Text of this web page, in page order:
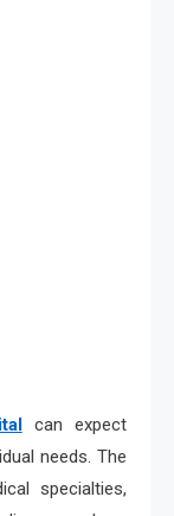
can expect
needs. The
specialties,